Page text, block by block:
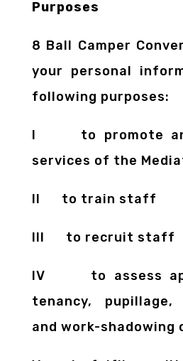
Purposes
8 Ball Camper
your personal
following purposes:
I to promote
services of the
II to train staff
III to recruit staff
IV to assess
tenancy, pupillage,
and work-